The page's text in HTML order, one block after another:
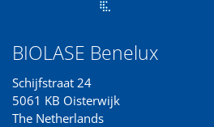
BIOLASE Benelux
Schijfstraat 24
5061 KB Oisterwijk
The Netherlands